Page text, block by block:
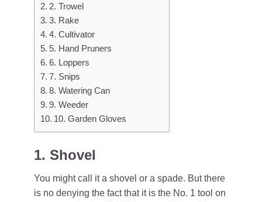
2. Trowel
3. Rake
4. Cultivator
5. Hand Pruners
6. Loppers
7. Snips
8. Watering Can
9. Weeder
10. Garden Gloves
1. Shovel
You might call it a shovel or a spade. But there
is no denying the fact that it is the No. 1 tool on